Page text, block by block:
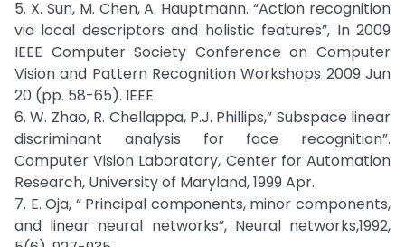
5. X. Sun, M. Chen, A. Hauptmann. “Action recognition
via local descriptors and holistic features”, In 2009
IEEE Computer Society Conference on Computer
Vision and Pattern Recognition Workshops 2009 Jun
20 (pp. 58-65). IEEE.
6. W. Zhao, R. Chellappa, P.J. Phillips,” Subspace linear
discriminant analysis for face recognition”.
Computer Vision Laboratory, Center for Automation
Research, University of Maryland, 1999 Apr.
7. E. Oja, “ Principal components, minor components,
and linear neural networks”, Neural networks,1992,